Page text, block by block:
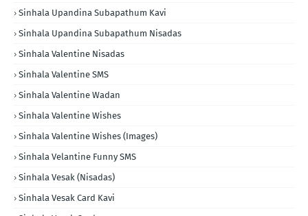
Sinhala Upandina Subapathum Kavi
Sinhala Upandina Subapathum Nisadas
Sinhala Valentine Nisadas
Sinhala Valentine SMS
Sinhala Valentine Wadan
Sinhala Valentine Wishes
Sinhala Valentine Wishes (Images)
Sinhala Velantine Funny SMS
Sinhala Vesak (Nisadas)
Sinhala Vesak Card Kavi